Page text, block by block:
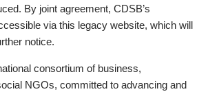
By joint agreement, CDSB’s
via this legacy website, which will
notice.
consortium of business,
NGOs, committed to advancing and